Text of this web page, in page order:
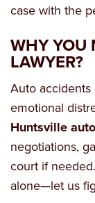
case with the
WHY YOU
LAWYER?
Auto accidents
emotional
Huntsville
negotiations,
court if
alone—let us